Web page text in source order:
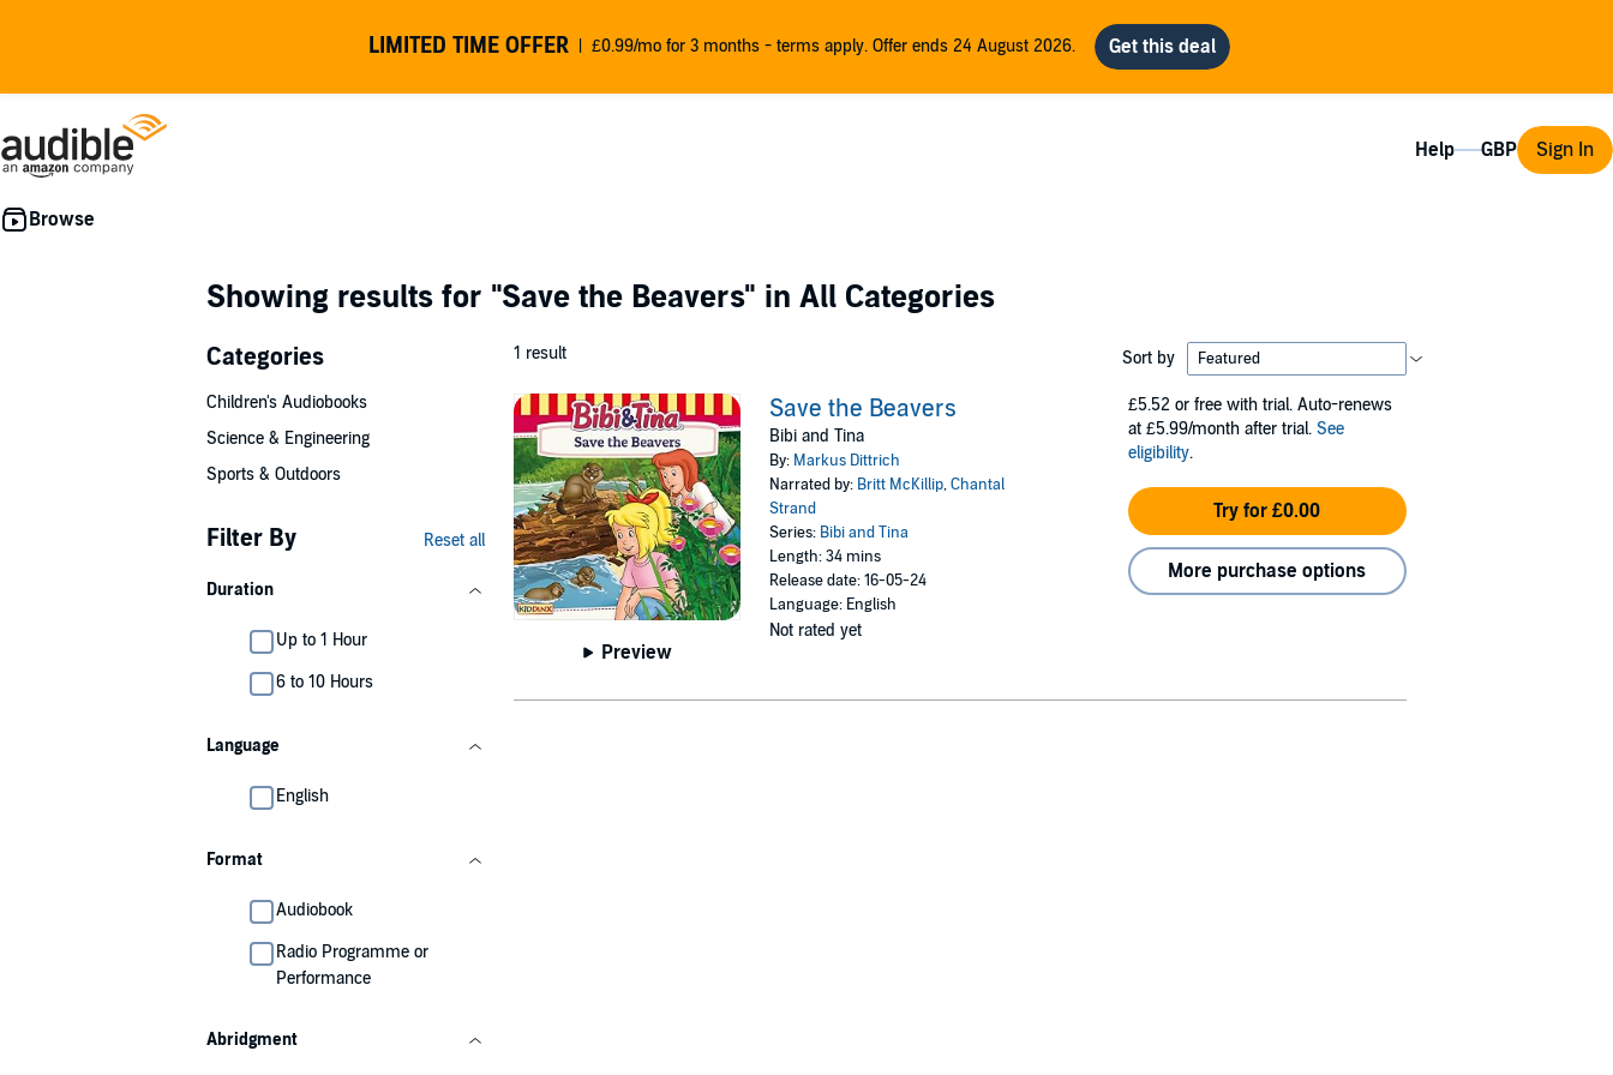
LIMITED TIME OFFER £0.99/mo for 3 months - terms apply. Offer ends 24 August 2026.
Help Sign In
Showing results for "Save the Beavers" in All Categories
Categories
Children's Audiobooks
Science & Engineering
Sports & Outdoors
Filter By Reset all
Duration
Up to 1 Hour
6 to 10 Hours
Language
English
Format
Audiobook
Radio Programme or
Performance
Abridgment
1 result Sort by
Preview
Save the Beavers
Bibi and Tina
By: Markus Dittrich
Narrated by: Britt McKillip,Chantal
Strand
Series: Bibi and Tina
Length: 34 mins
Release date: 16-05-24
Language: English
Not rated yet
£5.52 or free with trial. Auto-renews
at £5.99/month after trial. See
eligibility.
Try for £0.00
More purchase options